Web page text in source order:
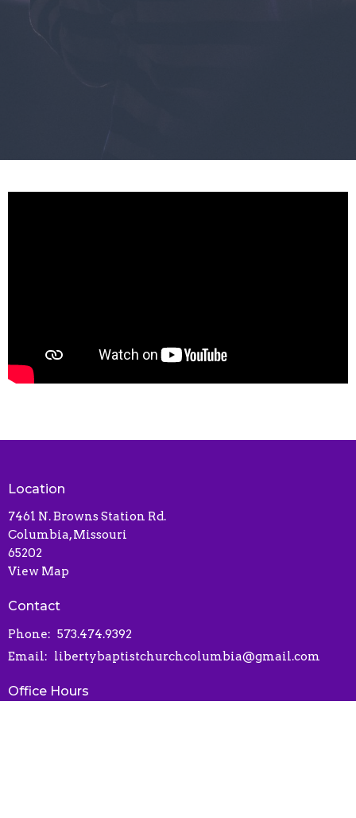
Location
7461 N. Browns Station Rd.
Columbia, Missouri
65202
View Map
Contact
Phone: 573.474.9392
Email: libertybaptistchurchcolumbia@gmail.com
Office Hours